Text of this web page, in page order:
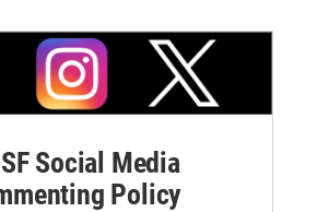
Social Media
Policy